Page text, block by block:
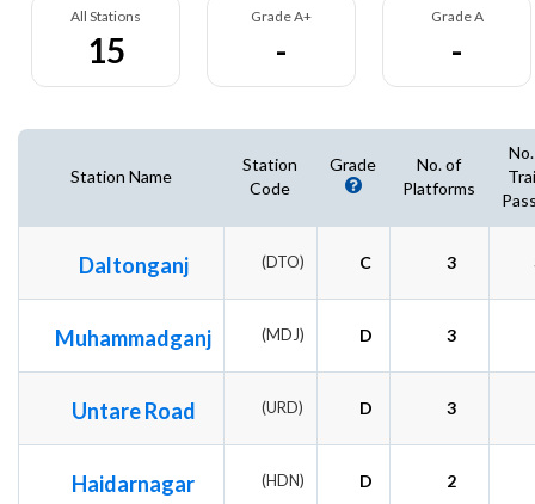
All Stations
15
Grade A+
-
Grade A
-
Station Name
Station
Code
Grade
No. of
Platforms
Daltonganj (DTO) C 3
Muhammadganj (MDJ) D 3
Untare Road (URD) D 3
Haidarnagar (HDN) D 2